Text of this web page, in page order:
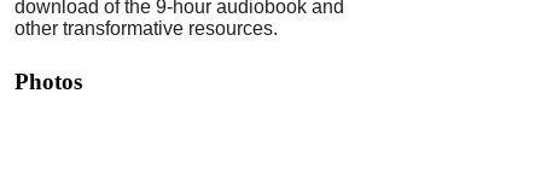
download of the 9-hour audiobook and
other transformative resources.
Photos